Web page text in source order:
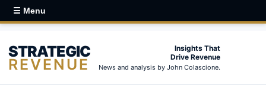
☰ Menu
STRATEGIC
REVENUE
Insights That
Drive Revenue
News and analysis by John Colascione.